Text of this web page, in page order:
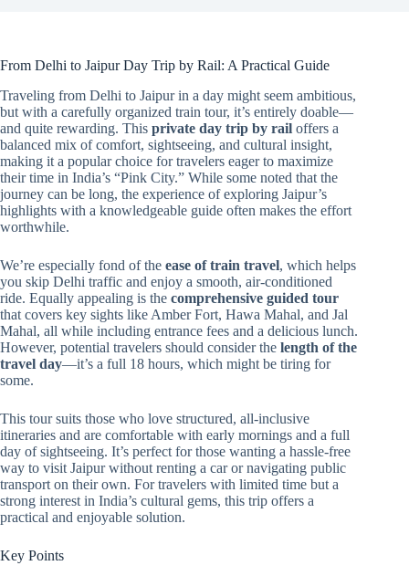
From Delhi to Jaipur Day Trip by Rail: A Practical Guide
Traveling from Delhi to Jaipur in a day might seem ambitious,
but with a carefully organized train tour, it’s entirely doable—
and quite rewarding. This private day trip by rail offers a
balanced mix of comfort, sightseeing, and cultural insight,
making it a popular choice for travelers eager to maximize
their time in India’s “Pink City.” While some noted that the
journey can be long, the experience of exploring Jaipur’s
highlights with a knowledgeable guide often makes the effort
worthwhile.
We’re especially fond of the ease of train travel, which helps
you skip Delhi traffic and enjoy a smooth, air-conditioned
ride. Equally appealing is the comprehensive guided tour
that covers key sights like Amber Fort, Hawa Mahal, and Jal
Mahal, all while including entrance fees and a delicious lunch.
However, potential travelers should consider the length of the
travel day—it’s a full 18 hours, which might be tiring for
some.
This tour suits those who love structured, all-inclusive
itineraries and are comfortable with early mornings and a full
day of sightseeing. It’s perfect for those wanting a hassle-free
way to visit Jaipur without renting a car or navigating public
transport on their own. For travelers with limited time but a
strong interest in India’s cultural gems, this trip offers a
practical and enjoyable solution.
Key Points